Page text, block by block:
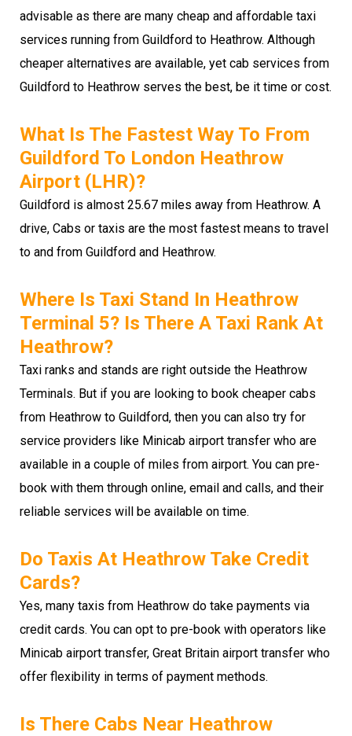
advisable as there are many cheap and affordable taxi
services running from Guildford to Heathrow. Although
cheaper alternatives are available, yet cab services from
Guildford to Heathrow serves the best, be it time or cost.
What Is The Fastest Way To From
Guildford To London Heathrow
Airport (LHR)?
Guildford is almost 25.67 miles away from Heathrow. A
drive, Cabs or taxis are the most fastest means to travel
to and from Guildford and Heathrow.
Where Is Taxi Stand In Heathrow
Terminal 5? Is There A Taxi Rank At
Heathrow?
Taxi ranks and stands are right outside the Heathrow
Terminals. But if you are looking to book cheaper cabs
from Heathrow to Guildford, then you can also try for
service providers like Minicab airport transfer who are
available in a couple of miles from airport. You can pre-
book with them through online, email and calls, and their
reliable services will be available on time.
Do Taxis At Heathrow Take Credit
Cards?
Yes, many taxis from Heathrow do take payments via
credit cards. You can opt to pre-book with operators like
Minicab airport transfer, Great Britain airport transfer who
offer flexibility in terms of payment methods.
Is There Cabs Near Heathrow